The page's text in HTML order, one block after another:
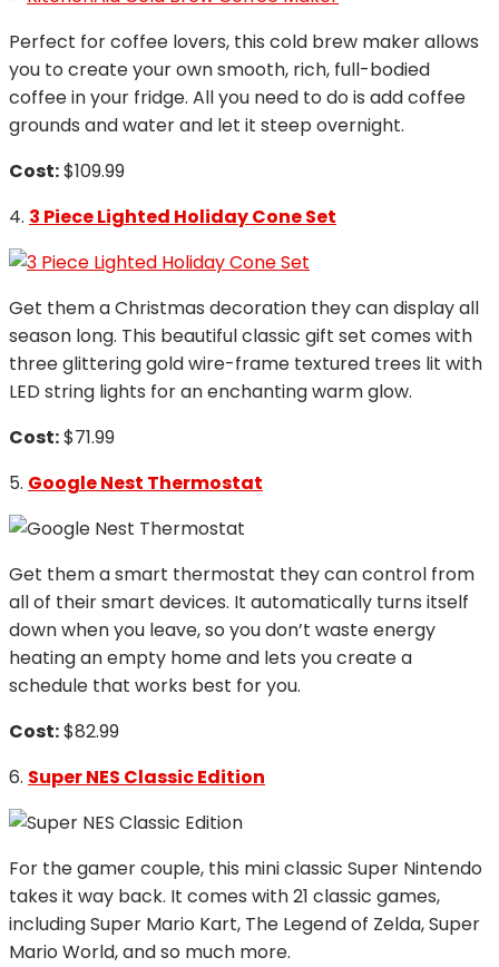
Perfect for coffee lovers, this cold brew maker allows
you to create your own smooth, rich, full-bodied
coffee in your fridge. All you need to do is add coffee
grounds and water and let it steep overnight.
Cost:$109.99
4. 3 Piece Lighted Holiday Cone Set
Get them a Christmas decoration they can display all
season long. This beautiful classic gift set comes with
three glittering gold wire-frame textured trees lit with
LED string lights for an enchanting warm glow.
Cost:$71.99
5. Google Nest Thermostat
Get them a smart thermostat they can control from
all of their smart devices. It automatically turns itself
down when you leave, so you don’t waste energy
heating an empty home and lets you create a
schedule that works best for you.
Cost:$82.99
6. Super NES Classic Edition
For the gamer couple, this mini classic Super Nintendo
takes it way back. It comes with 21 classic games,
including Super Mario Kart, The Legend of Zelda, Super
Mario World, and so much more.